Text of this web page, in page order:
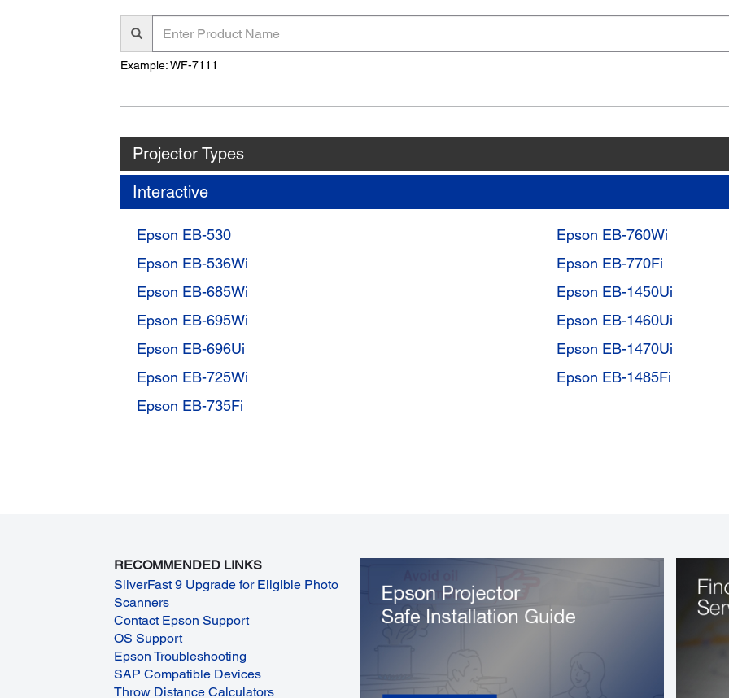
Product
Name
Example: WF-7111
Projector Types
Interactive
Epson EB-530
Epson EB-536Wi
Epson EB-685Wi
Epson EB-695Wi
Epson EB-696Ui
Epson EB-725Wi
Epson EB-735Fi
Epson EB-760Wi
Epson EB-770Fi
Epson EB-1450Ui
Epson EB-1460Ui
Epson EB-1470Ui
Epson EB-1485Fi
RECOMMENDED LINKS
SilverFast 9 Upgrade for Eligible Photo
Scanners
Contact Epson Support
OS Support
Epson Troubleshooting
SAP Compatible Devices
Throw Distance Calculators